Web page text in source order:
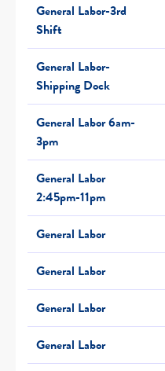
General Labor-3rd
Shift
General Labor-
Shipping Dock
General Labor 6am-
3pm
General Labor
2:45pm-11pm
General Labor
General Labor
General Labor
General Labor